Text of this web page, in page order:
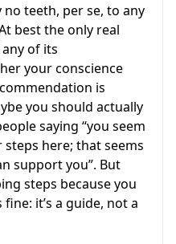
no teeth, per se, to any
best the only real
of its
your conscience
is
you should actually
saying “you seem
steps here; that seems
support you”. But
steps because you
it’s a guide, not a